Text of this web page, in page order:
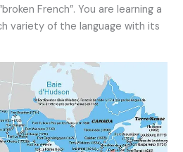
French”. You are learning a
variety of the language with its